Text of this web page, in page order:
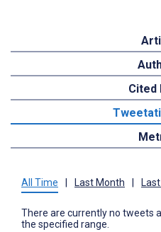
Cited
All Time Last Month
There are currently no tweets
the specified range.